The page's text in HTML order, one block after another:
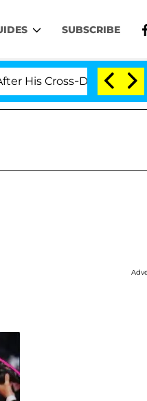
SUBSCRIBE
Dressing Double Life